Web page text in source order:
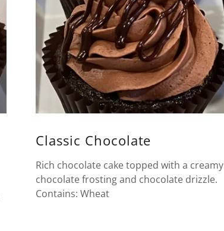
Classic Chocolate
Rich chocolate cake topped with a creamy
chocolate frosting and chocolate drizzle.
Contains: Wheat